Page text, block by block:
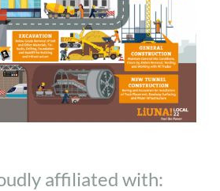
affiliated with: